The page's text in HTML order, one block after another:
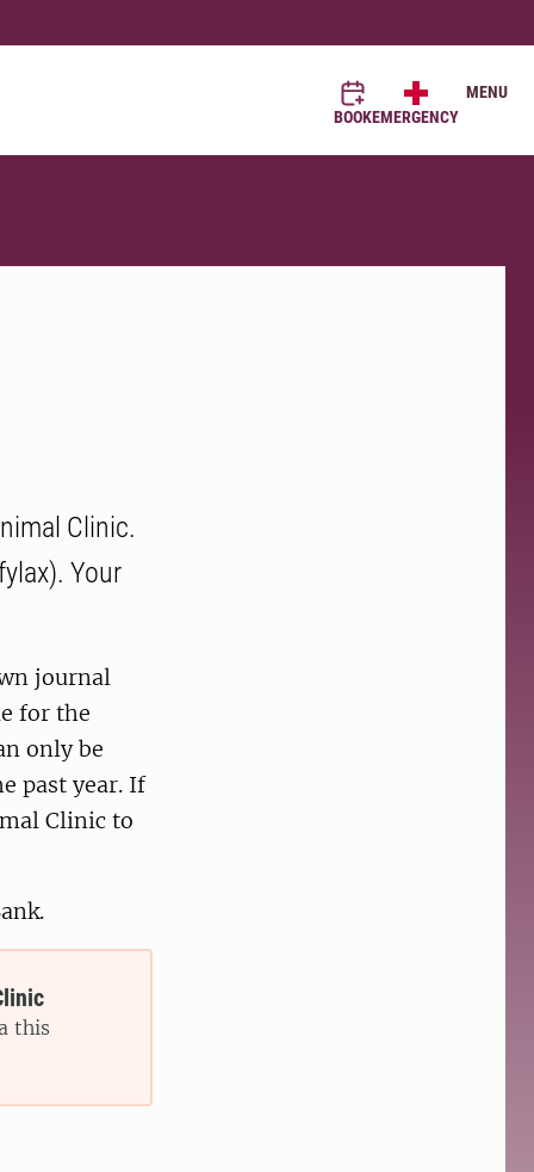
BOOKEMERGENCY
MENU
Clinic.
Your
journal
for the
only be
past year. If
Clinic to
this